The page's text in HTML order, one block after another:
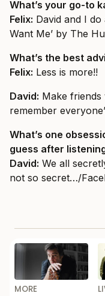
What’s your go-to
Felix: David and I do
Want Me’ by The
What’s the best
Felix: Less is more!!
David: Make
remember
What’s one
guess after
David: We all
not so secret…/
MORE